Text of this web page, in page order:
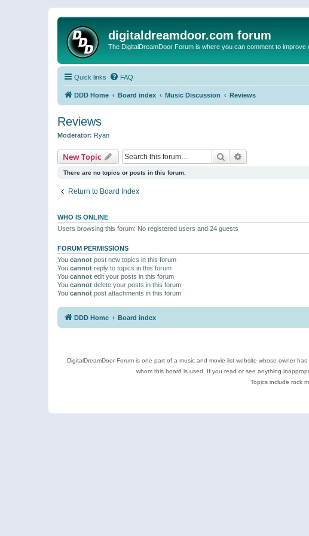
digitaldreamdoor.com forum
The DigitalDreamDoor Forum is where you can comment to
Quick links FAQ
DDD Home Board index Music Discussion Reviews
Reviews
Moderator: Ryan
New Topic Search
There are no topics or posts in this forum.
Return to Board Index
WHO IS ONLINE
Users browsing this forum: No registered users and 24 guests
FORUM PERMISSIONS
You cannot post new topics in this forum
You cannot reply to topics in this forum
You cannot edit your posts in this forum
You cannot delete your posts in this forum
You cannot post attachments in this forum
DDD Home Board index
DigitalDreamDoor Forum is one part of a music and movie list website whose owner
whom this board is used. If you read or see anything
Topics include rock